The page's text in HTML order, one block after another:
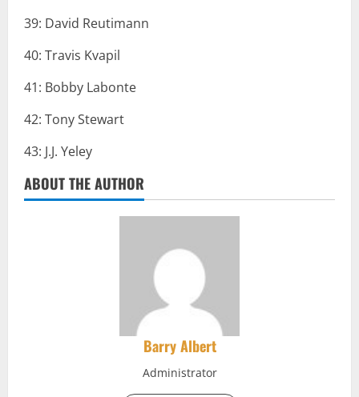
39: David Reutimann
40: Travis Kvapil
41: Bobby Labonte
42: Tony Stewart
43: J.J. Yeley
ABOUT THE AUTHOR
Barry Albert
Administrator